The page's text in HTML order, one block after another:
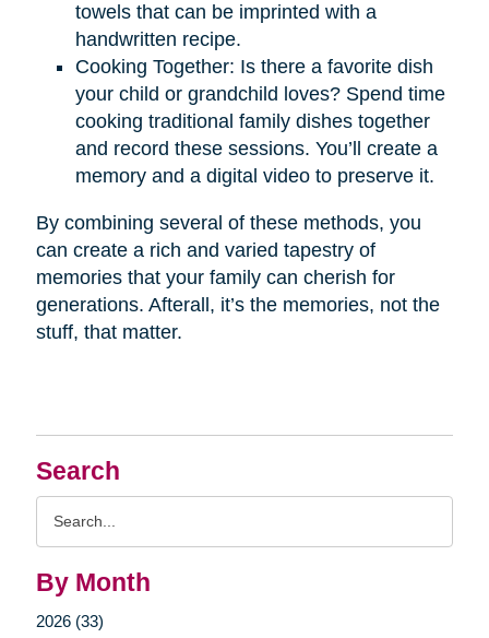
Search
By Month
2026 (33)
towels that can be imprinted with a
handwritten recipe.
Cooking Together: Is there a favorite dish
your child or grandchild loves? Spend time
cooking traditional family dishes together
and record these sessions. You’ll create a
memory and a digital video to preserve it.
By combining several of these methods, you
can create a rich and varied tapestry of
memories that your family can cherish for
generations. Afterall, it’s the memories, not the
stuff, that matter.